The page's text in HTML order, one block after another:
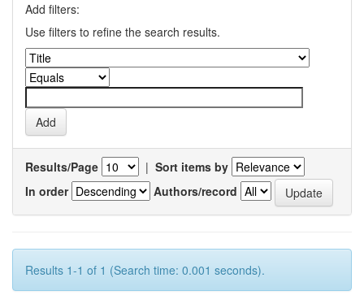
Add filters:
Use filters to refine the search results.
Results/Page | Sort items by
In order
Authors/record
Results 1-1 of 1 (Search time: 0.001 seconds).